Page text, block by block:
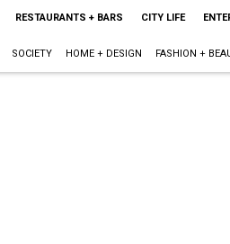
RESTAURANTS + BARS CITY LIFE
SOCIETY HOME + DESIGN FASHION +